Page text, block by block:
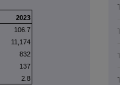
2023
106.7
11,174
832
137
2.8